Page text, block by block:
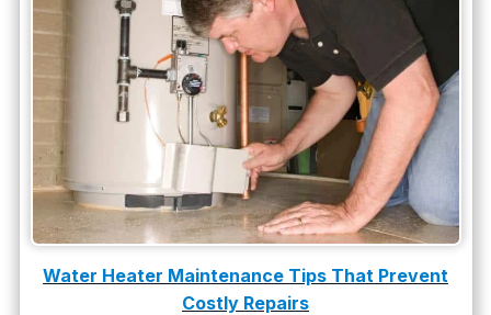
Water Heater Maintenance Tips That Prevent
Costly Repairs